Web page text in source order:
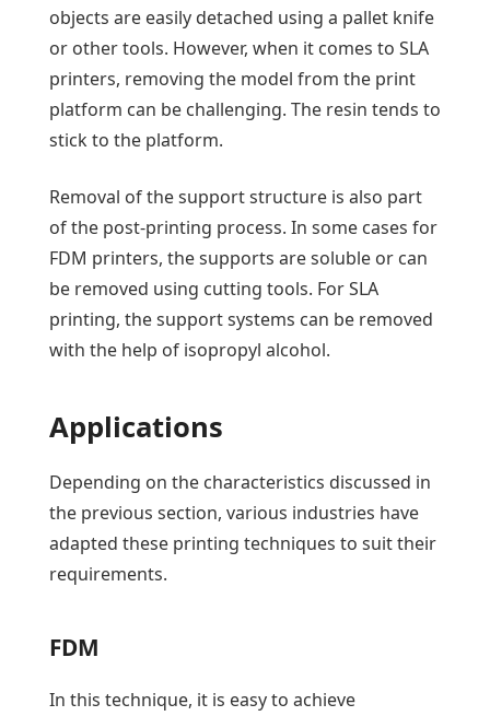
objects are easily detached using a pallet knife
or other tools. However, when it comes to SLA
printers, removing the model from the print
platform can be challenging. The resin tends to
stick to the platform.
Removal of the support structure is also part
of the post-printing process. In some cases for
FDM printers, the supports are soluble or can
be removed using cutting tools. For SLA
printing, the support systems can be removed
with the help of isopropyl alcohol.
Applications
Depending on the characteristics discussed in
the previous section, various industries have
adapted these printing techniques to suit their
requirements.
FDM
In this technique, it is easy to achieve